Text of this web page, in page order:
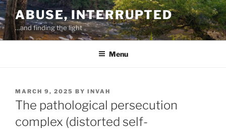
Skip
to
content
ABUSE, INTERRUPTED
…and finding the light
Menu
POSTED
ON
MARCH 9, 2025 BY INVAH
The pathological persecution
complex (distorted self-